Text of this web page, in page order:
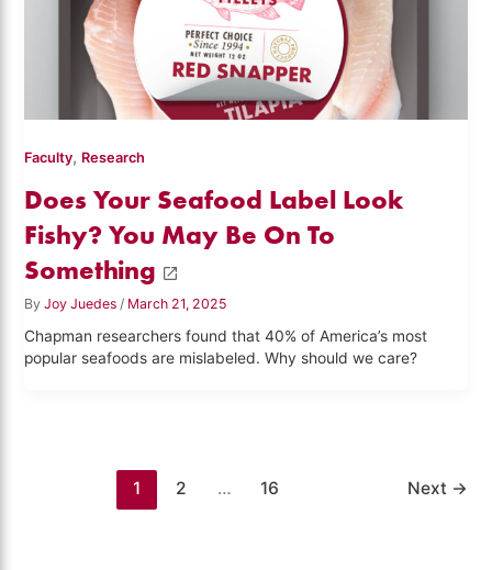
Faculty, Research
Does Your Seafood Label Look
Fishy? You May Be On To
Something
ByJoy Juedes / March 21, 2025
Chapman researchers found that 40% of America’s most
popular seafoods are mislabeled. Why should we care?
1 2 … 16 Next →